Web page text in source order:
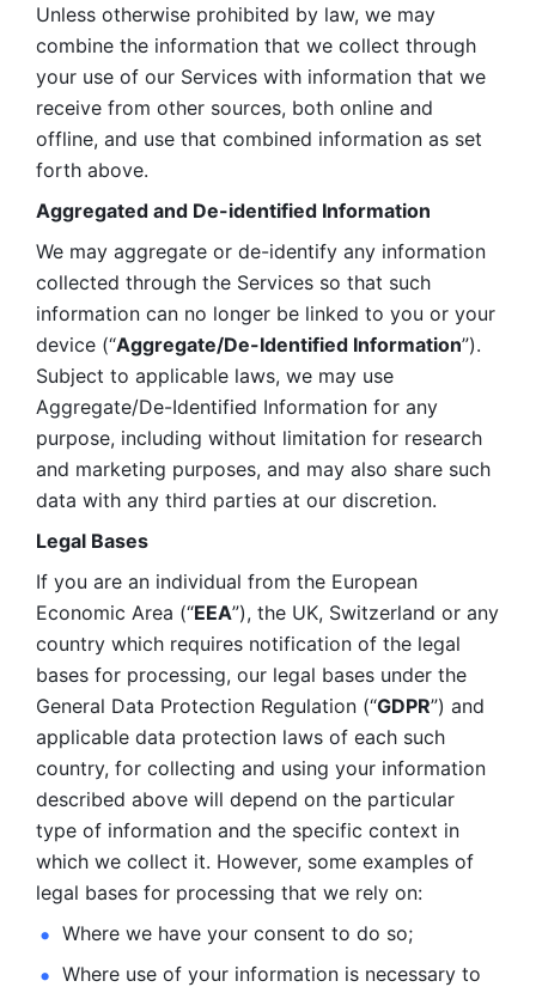
Unless otherwise prohibited by law, we may
combine the information that we collect through
your use of our Services with information that we
receive from other sources, both online and
offline, and use that combined information as set
forth above.
Aggregated and De-identified Information
We may aggregate or de-identify any information
collected through the Services so that such
information can no longer be linked to you or your
device (“Aggregate/De-Identified Information”).
Subject to applicable laws, we may use
Aggregate/De-Identified Information for any
purpose, including without limitation for research
and marketing purposes, and may also share such
data with any third parties at our discretion.
Legal Bases
If you are an individual from the European
Economic Area (“EEA”), the UK, Switzerland or any
country which requires notification of the legal
bases for processing, our legal bases under the
General Data Protection Regulation (“GDPR”) and
applicable data protection laws of each such
country, for collecting and using your information
described above will depend on the particular
type of information and the specific context in
which we collect it. However, some examples of
legal bases for processing that we rely on:
Where we have your consent to do so;
Where use of your information is necessary to